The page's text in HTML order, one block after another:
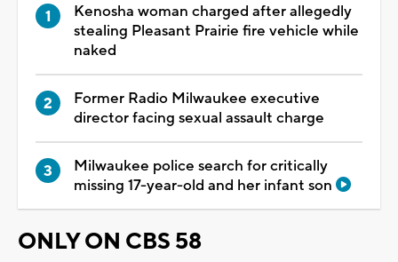
Kenosha woman charged after allegedly
stealing Pleasant Prairie fire vehicle while
naked
Former Radio Milwaukee executive
director facing sexual assault charge
Milwaukee police search for critically
missing 17-year-old and her infant son
ONLY ON CBS 58